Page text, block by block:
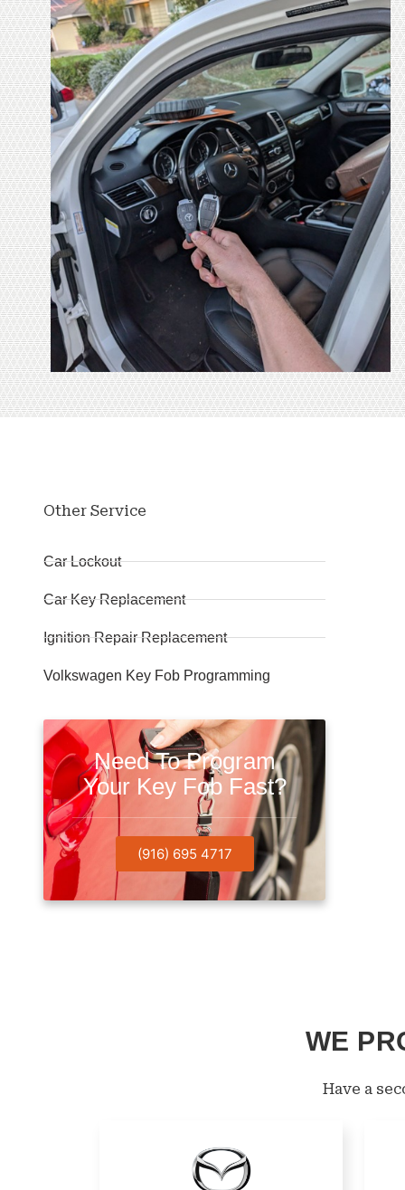
Other Service
Car Lockout
Car Key Replacement
Ignition Repair Replacement
Volkswagen Key Fob Programming
Need To Program
Your Key Fob Fast?
(916) 695 4717
WE
Have a